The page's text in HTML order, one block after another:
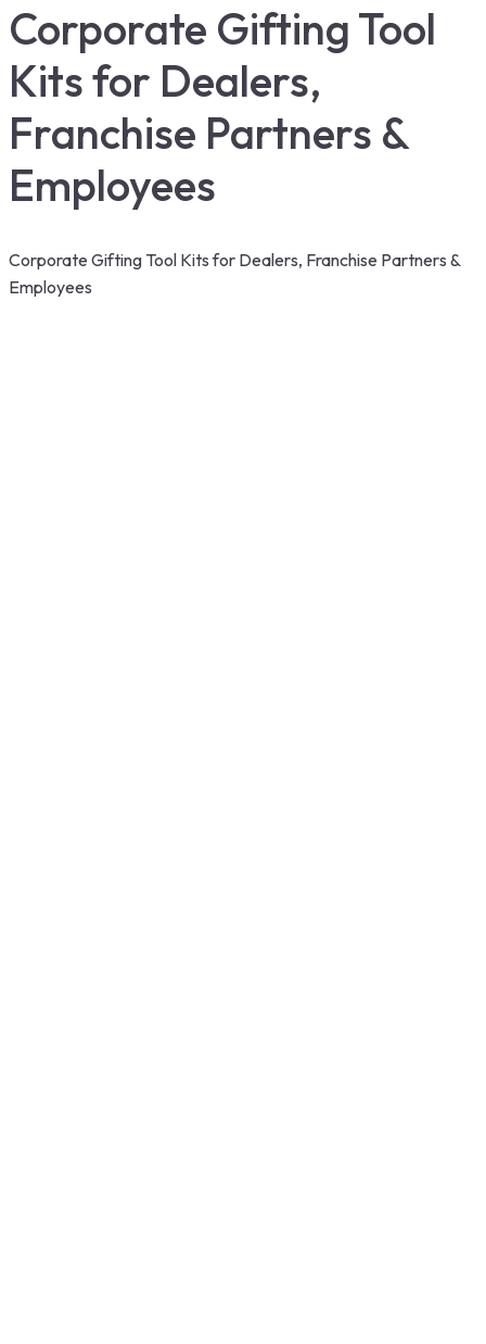
Corporate Gifting Tool
Kits for Dealers,
Franchise Partners &
Employees
Corporate Gifting Tool Kits for Dealers, Franchise Partners &
Employees